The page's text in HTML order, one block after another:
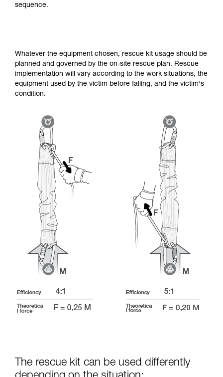
sequence.
Whatever the equipment chosen, rescue kit usage should be
planned and governed by the on-site rescue plan. Rescue
implementation will vary according to the work situations, the
equipment used by the victim before falling, and the victim's
condition.
The rescue kit can be used differently